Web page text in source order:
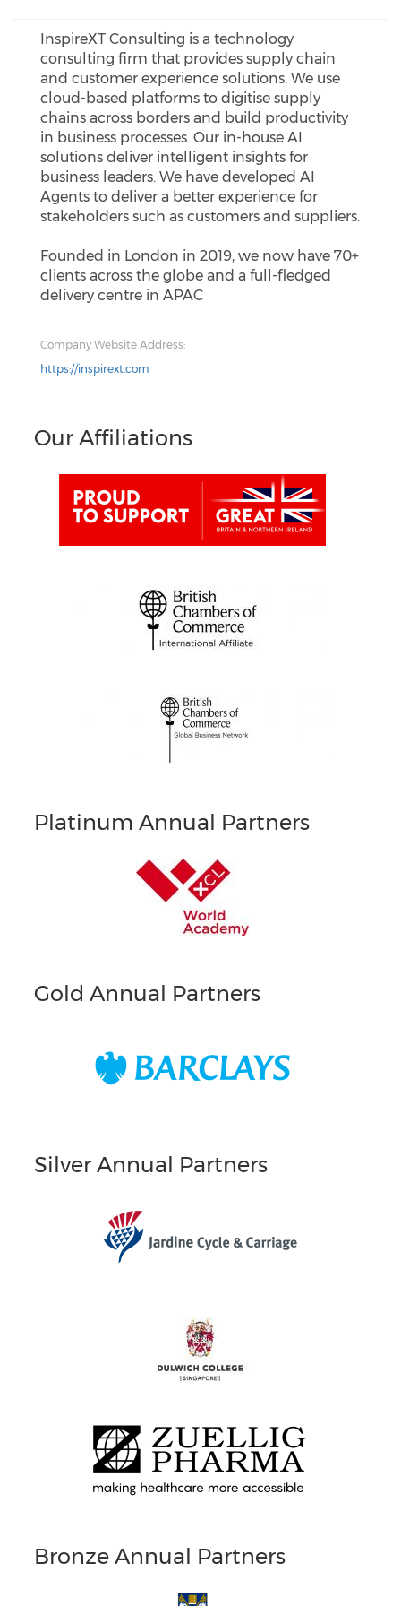
InspireXT Consulting is a technology
consulting firm that provides supply chain
and customer experience solutions. We use
cloud-based platforms to digitise supply
chains across borders and build productivity
in business processes. Our in-house AI
solutions deliver intelligent insights for
business leaders. We have developed AI
Agents to deliver a better experience for
stakeholders such as customers and suppliers.
Founded in London in 2019, we now have 70+
clients across the globe and a full-fledged
delivery centre in APAC
Company Website Address:
https://inspirext.com
Our Affiliations
Platinum Annual Partners
Gold Annual Partners
Silver Annual Partners
Bronze Annual Partners